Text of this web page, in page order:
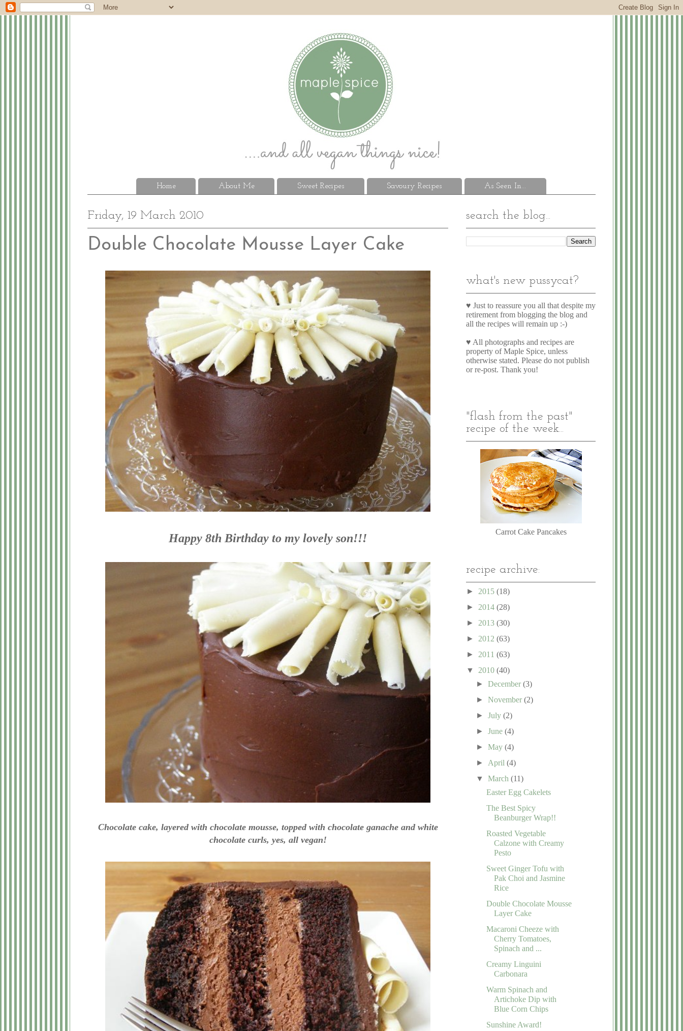
Home About Me Sweet Recipes Savoury Recipes As Seen In...
Friday, 19 March 2010
Double Chocolate Mousse Layer Cake
Happy 8th Birthday to my lovely son!!!
Chocolate cake, layered with chocolate mousse, topped with chocolate ganache and white
chocolate curls, yes, all vegan!
search the blog...
what's new pussycat?
♥ Just to reassure you all that despite my
retirement from blogging the blog and
all the recipes will remain up :-)
♥ All photographs and recipes are
property of Maple Spice, unless
otherwise stated. Please do not publish
or re-post. Thank you!
"flash from the past"
recipe of the week...
Carrot Cake Pancakes
recipe archive:
► 2015 (18)
► 2014 (28)
► 2013 (30)
► 2012 (63)
► 2011 (63)
▼ 2010 (40)
►December(3)
►November(2)
►July(2)
►June(4)
►May(4)
► April(4)
▼March(11)
Easter Egg Cakelets
The Best Spicy
Beanburger Wrap!!
Roasted Vegetable
Calzone with Creamy
Pesto
Sweet Ginger Tofu with
Pak Choi and Jasmine
Rice
Double Chocolate Mousse
Layer Cake
Macaroni Cheeze with
Cherry Tomatoes,
Spinach and ...
Creamy Linguini
Carbonara
Warm Spinach and
Artichoke Dip with
Blue Corn Chips
Sunshine Award!